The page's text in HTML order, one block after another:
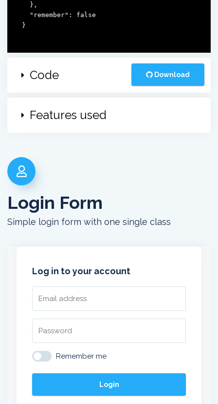
  },
  "remember": false
}
Download
Code
Features used
Login Form
Simple login form with one single class
Log in to your account
Remember me
Login